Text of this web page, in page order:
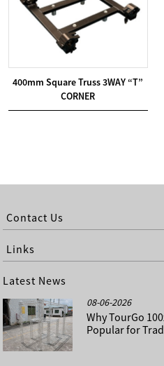
400mm Square Truss 3WAY “T”
CORNER
Contact Us
Links
Latest News
08-06-2026
Why TourGo
Popular for